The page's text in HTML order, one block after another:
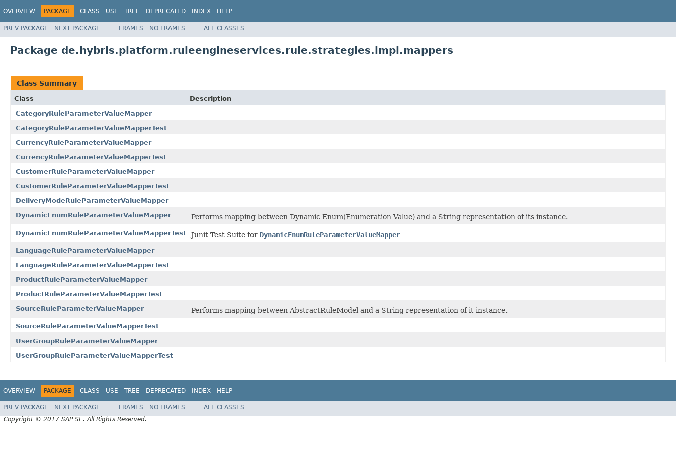
OVERVIEW PACKAGE CLASS USE TREE DEPRECATED INDEX HELP
PREV PACKAGE NEXT PACKAGE FRAMES NO FRAMES ALL CLASSES
Package de.hybris.platform.ruleengineservices.rule.strategies.impl.mappers
Class Summary
Class
Description
CategoryRuleParameterValueMapper
CategoryRuleParameterValueMapperTest
CurrencyRuleParameterValueMapper
CurrencyRuleParameterValueMapperTest
CustomerRuleParameterValueMapper
CustomerRuleParameterValueMapperTest
DeliveryModeRuleParameterValueMapper
DynamicEnumRuleParameterValueMapper
Performs mapping between Dynamic Enum(Enumeration Value) and a String representation of its instance.
DynamicEnumRuleParameterValueMapperTest Junit Test Suite for DynamicEnumRuleParameterValueMapper
LanguageRuleParameterValueMapper
LanguageRuleParameterValueMapperTest
ProductRuleParameterValueMapper
ProductRuleParameterValueMapperTest
SourceRuleParameterValueMapper
Performs mapping between AbstractRuleModel and a String representation of it instance.
SourceRuleParameterValueMapperTest
UserGroupRuleParameterValueMapper
UserGroupRuleParameterValueMapperTest
OVERVIEW PACKAGE CLASS USE TREE DEPRECATED INDEX HELP
PREV PACKAGE NEXT PACKAGE FRAMES NO FRAMES
ALL CLASSES
Copyright © 2017 SAP SE. All Rights Reserved.